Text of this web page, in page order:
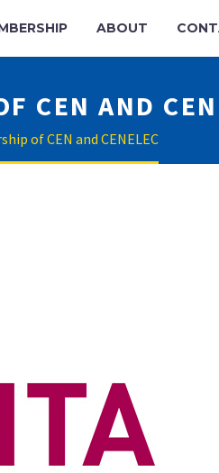
ABOUT
CEN AND
of CEN and CENELEC